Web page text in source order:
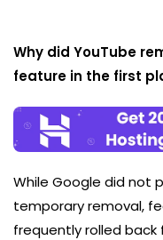
Why did YouTube
feature in the first
While Google did not
temporary removal,
frequently rolled back